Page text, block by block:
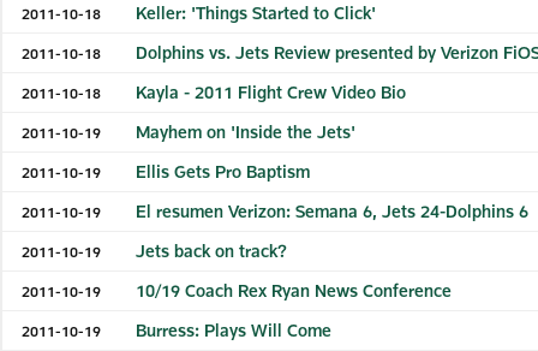
2011-10-18 Keller: 'Things Started to Click'
2011-10-18 Dolphins vs. Jets Review presented by Verizon
2011-10-18 Kayla - 2011 Flight Crew Video Bio
2011-10-19 Mayhem on 'Inside the Jets'
2011-10-19 Ellis Gets Pro Baptism
2011-10-19 El resumen Verizon: Semana 6, Jets 24-Dolphins 6
2011-10-19 Jets back on track?
2011-10-19 10/19 Coach Rex Ryan News Conference
2011-10-19 Burress: Plays Will Come